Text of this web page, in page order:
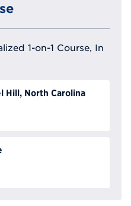
1-on-1 Course, In
Hill, North Carolina